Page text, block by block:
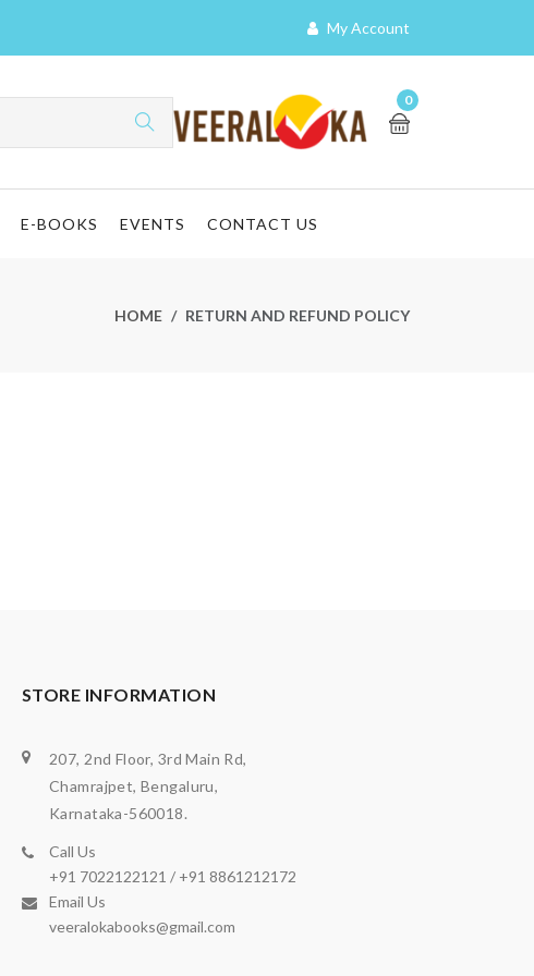
My Account
0
E-BOOKS EVENTS CONTACT US
HOME RETURN AND REFUND POLICY
STORE INFORMATION
207, 2nd Floor, 3rd Main Rd,
Chamrajpet, Bengaluru,
Karnataka-560018.
Call Us
+91 7022122121 / +91 8861212172
Email Us
veeralokabooks@gmail.com